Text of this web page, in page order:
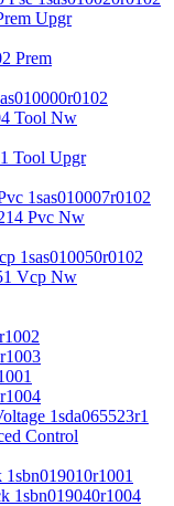
Upgr
Prem
Tool Nw
Tool Upgr
1sas010007r0102
Pvc Nw
1sas010050r0102
Vcp Nw
1sda065523r1
Control
1sbn019040r1004